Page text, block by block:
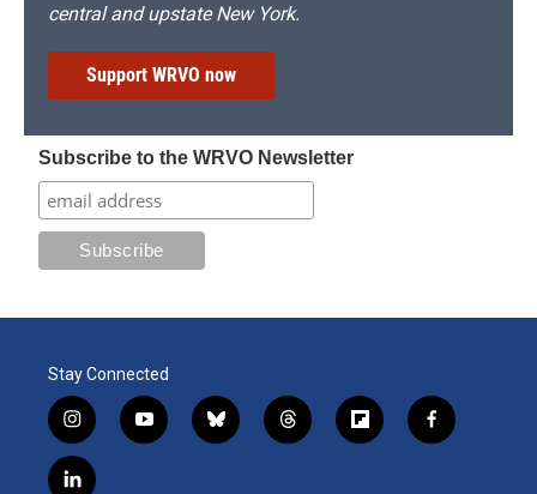
central and upstate New York.
Support WRVO now
Subscribe to the WRVO Newsletter
Stay Connected
i
n
s
y
o
b
l
t
h
f
l
f
a
l